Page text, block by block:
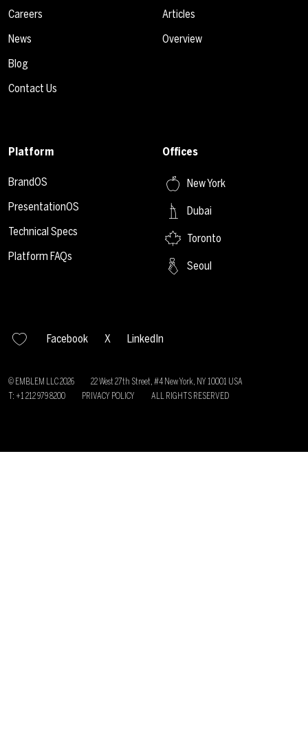
Careers
News
Blog
Contact Us
Articles
Overview
Platform
BrandOS
PresentationOS
Technical Specs
Platform FAQs
Offices
New York
Dubai
Toronto
Seoul
Facebook X LinkedIn
© EMBLEM LLC2026
22 West 27th Street, #4 New York, NY 10001 USA
T: +1 212 979 8200
PRIVACY POLICY ALL RIGHTS RESERVED